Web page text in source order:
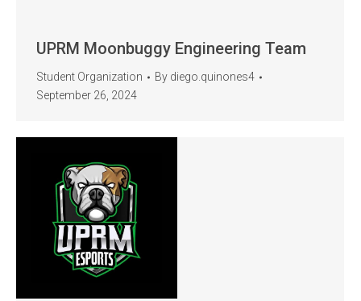
UPRM Moonbuggy Engineering Team
Student Organization By diego.quinones4
September 26, 2024